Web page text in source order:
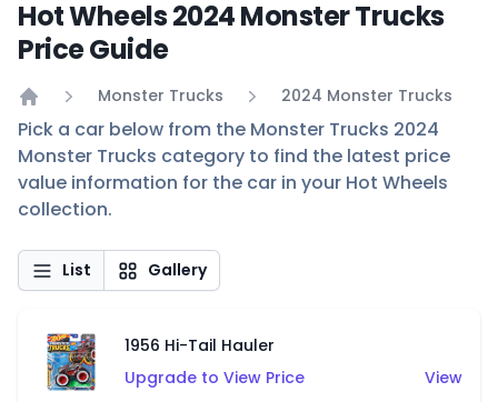
Hot Wheels 2024 Monster Trucks
Price Guide
Home
Monster Trucks 2024 Monster Trucks
Pick a car below from the Monster Trucks 2024
Monster Trucks category to find the latest price
value information for the car in your Hot Wheels
collection.
List Gallery
1956 Hi-Tail Hauler
Upgrade to View Price
View